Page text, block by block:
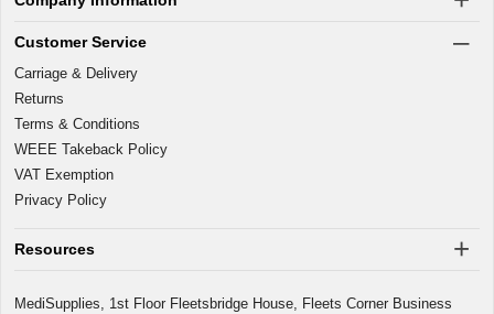
Customer Service
Carriage & Delivery
Returns
Terms & Conditions
WEEE Takeback Policy
VAT Exemption
Privacy Policy
Resources
MediSupplies, 1st Floor Fleetsbridge House, Fleets Corner Business